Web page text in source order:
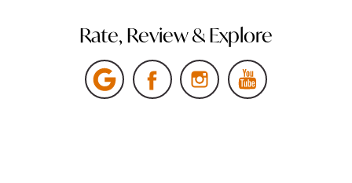
Rate, Review & Explore